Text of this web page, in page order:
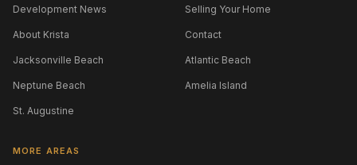
Development News Selling Your Home
About Krista Contact
Jacksonville Beach Atlantic Beach
Neptune Beach Amelia Island
St. Augustine
MORE AREAS